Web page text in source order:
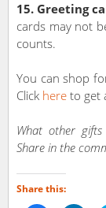
15. Greeting
cards may not
counts.
You can shop
Click here to get
What other
Share in the
Share this: